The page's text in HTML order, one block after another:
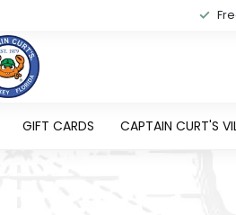
GIFT CARDS CAPTAIN CURT'S